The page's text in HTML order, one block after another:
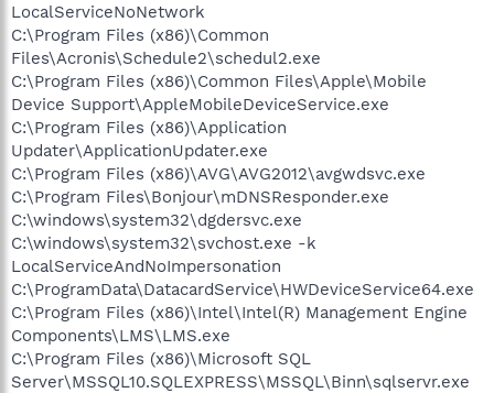
LocalServiceNoNetwork
C:\Program Files (x86)\Common
Files\Acronis\Schedule2\schedul2.exe
C:\Program Files (x86)\Common Files\Apple\Mobile
Device Support\AppleMobileDeviceService.exe
C:\Program Files (x86)\Application
Updater\ApplicationUpdater.exe
C:\Program Files (x86)\AVG\AVG2012\avgwdsvc.exe
C:\Program Files\Bonjour\mDNSResponder.exe
C:\windows\system32\dgdersvc.exe
C:\windows\system32\svchost.exe -k
LocalServiceAndNoImpersonation
C:\ProgramData\DatacardService\HWDeviceService64.exe
C:\Program Files (x86)\Intel\Intel(R) Management Engine
Components\LMS\LMS.exe
C:\Program Files (x86)\Microsoft SQL
Server\MSSQL10.SQLEXPRESS\MSSQL\Binn\sqlservr.exe